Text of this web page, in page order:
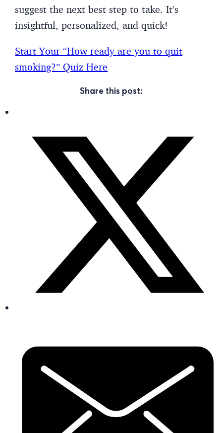
suggest the next best step to take. It’s
insightful, personalized, and quick!
Start Your “How ready are you to quit
smoking?” Quiz Here
Share this post: